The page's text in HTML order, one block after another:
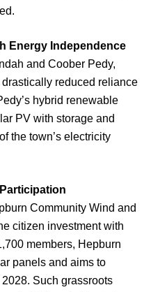
Energy Independence
and Coober Pedy,
reduced reliance
hybrid renewable
PV with storage and
the town’s electricity
Community Wind and
citizen investment with
members, Hepburn
panels and aims to
Such grassroots